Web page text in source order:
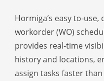
Hormiga’s easy to-
workorder (WO)
provides real-time
history and locations,
assign tasks faster than